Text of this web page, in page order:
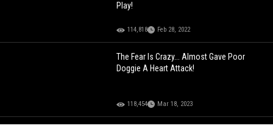
Play!
114,818 Feb 28, 2022
The Fear Is Crazy... Almost Gave Poor
Doggie A Heart Attack!
118,454 Mar 18, 2023